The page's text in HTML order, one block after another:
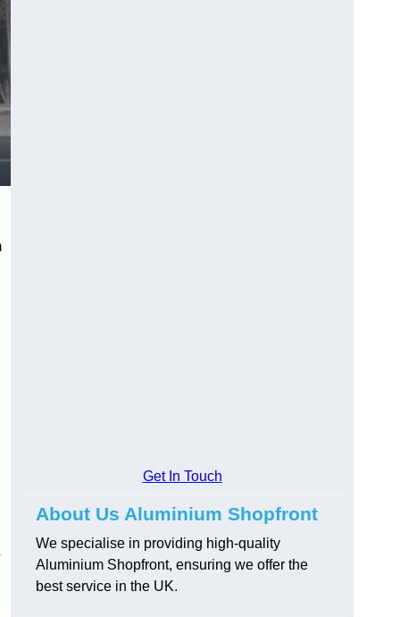
Get In Touch
About Us Aluminium Shopfront
We specialise in providing high-quality
Aluminium Shopfront, ensuring we offer the
best service in the UK.